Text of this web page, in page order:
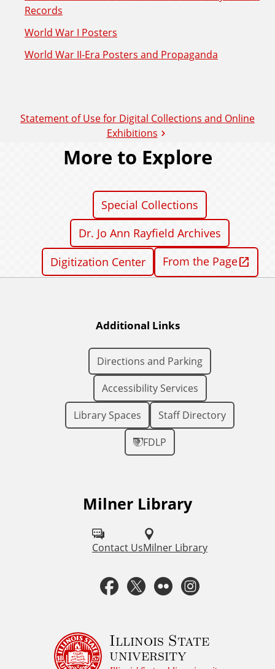
Records
World War I Posters
World War II-Era Posters and Propaganda
Statement of Use for Digital Collections and Online
Exhibitions
More to Explore
Special Collections
Dr. Jo Ann Rayfield Archives
Digitization Center
From the Page
Additional Links
Directions and Parking
Accessibility Services
Library Spaces
Staff Directory
FDLP
Milner Library
Contact UsMilner Library
F
c
T
i
F
i
s
Illinois State
university